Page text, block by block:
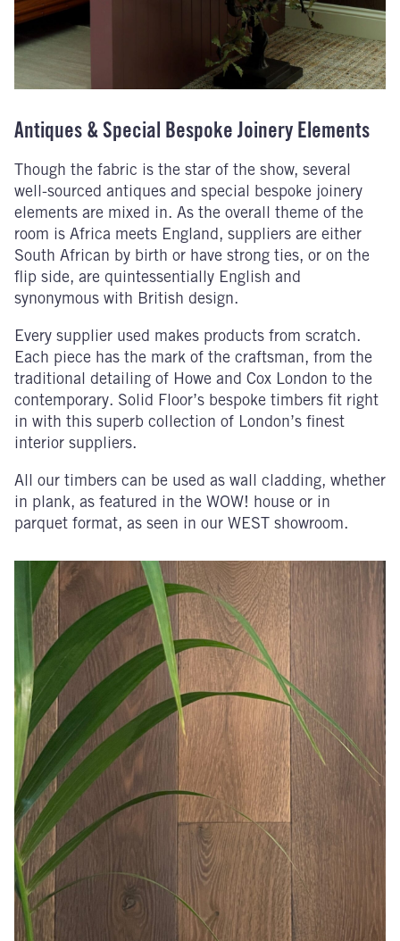
Antiques & Special Bespoke Joinery Elements
Though the fabric is the star of the show, several
well-sourced antiques and special bespoke joinery
elements are mixed in. As the overall theme of the
room is Africa meets England, suppliers are either
South African by birth or have strong ties, or on the
flip side, are quintessentially English and
synonymous with British design.
Every supplier used makes products from scratch.
Each piece has the mark of the craftsman, from the
traditional detailing of Howe and Cox London to the
contemporary. Solid Floor’s bespoke timbers fit right
in with this superb collection of London’s finest
interior suppliers.
All our timbers can be used as wall cladding, whether
in plank, as featured in the WOW! house or in
parquet format, as seen in our WEST showroom.